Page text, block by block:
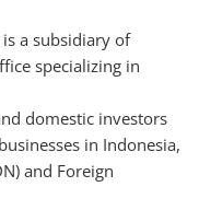
a subsidiary of
specializing in
domestic investors
in Indonesia,
and Foreign